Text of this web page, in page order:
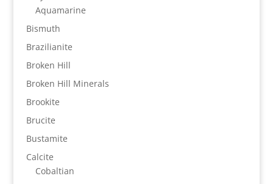
Aquamarine
Bismuth
Brazilianite
Broken Hill
Broken Hill Minerals
Brookite
Brucite
Bustamite
Calcite
Cobaltian